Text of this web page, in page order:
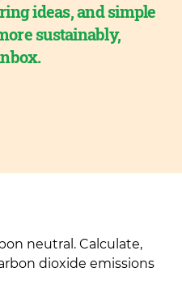
ideas, and simple
sustainably,
neutral. Calculate,
dioxide emissions